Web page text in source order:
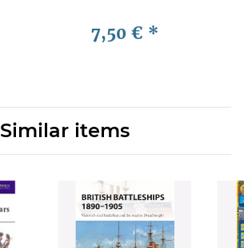
7,50 € *
Similar items